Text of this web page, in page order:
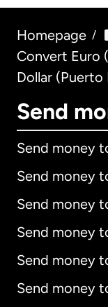
Homepage /
Convert Euro
Dollar (Puerto
Send
Send money
Send money
Send money
Send money
Send money
Send money